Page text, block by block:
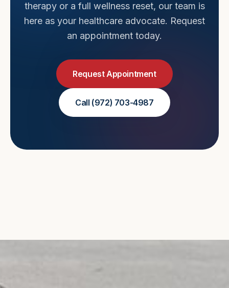
therapy or a full wellness reset, our team is
here as your healthcare advocate. Request
an appointment today.
Request Appointment
Call (972) 703-4987